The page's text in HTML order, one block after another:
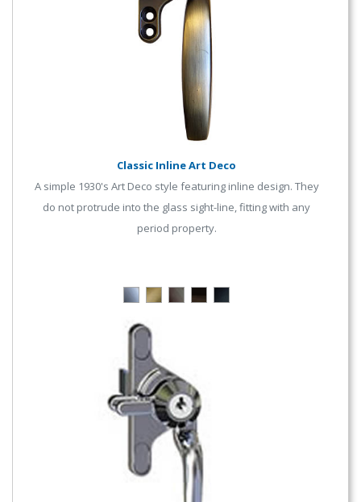
Classic Inline Art Deco
A simple 1930's Art Deco style featuring inline design. They
do not protrude into the glass sight-line, fitting with any
period property.